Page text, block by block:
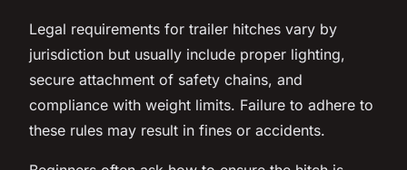
Legal requirements for trailer hitches vary by
jurisdiction but usually include proper lighting,
secure attachment of safety chains, and
compliance with weight limits. Failure to adhere to
these rules may result in fines or accidents.